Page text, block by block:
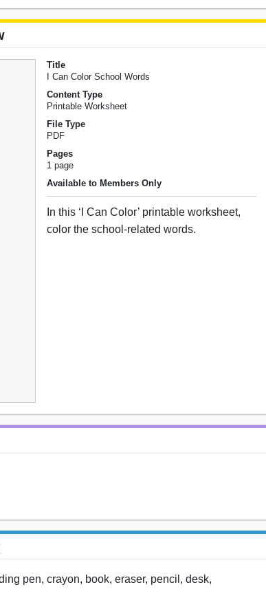
Title
I Can Color School Words
Content Type
Printable Worksheet
File Type
PDF
Pages
1 page
Available to Members Only
In this ‘I Can Color’ printable worksheet,
color the school-related words.
pen, crayon, book, eraser, pencil, desk,